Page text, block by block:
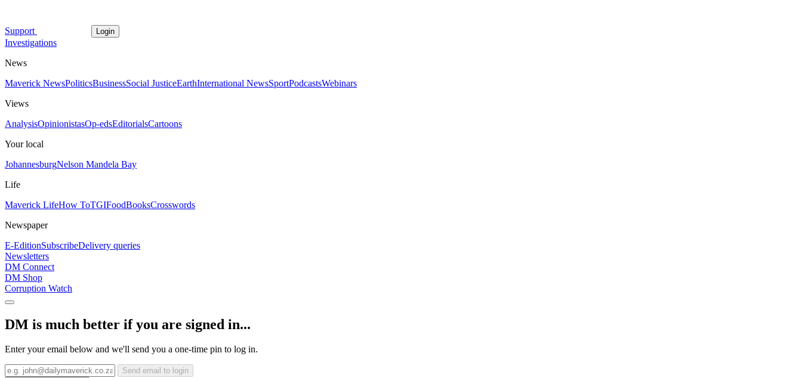
Support Login
Investigations
News
Maverick NewsPoliticsBusinessSocial JusticeEarthInternational NewsSportPodcastsWebinars
Views
AnalysisOpinionistasOp-edsEditorialsCartoons
Your local
JohannesburgNelson Mandela Bay
Life
Maverick LifeHow ToTGIFoodBooksCrosswords
Newspaper
E-EditionSubscribeDelivery queries
Newsletters
DM Connect
DM Shop
Corruption Watch
DM is much better if you are signed in...
Enter your email below and we'll send you a one-time pin to log in.
Send email to login